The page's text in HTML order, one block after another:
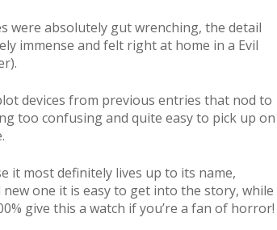
were absolutely gut wrenching, the detail
immense and felt right at home in a Evil
devices from previous entries that nod to
too confusing and quite easy to pick up on
it most definitely lives up to its name,
one it is easy to get into the story, while
give this a watch if you’re a fan of horror!